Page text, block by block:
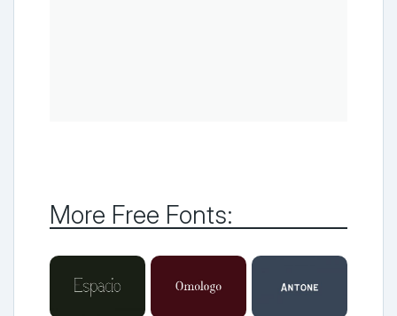
More Free Fonts: